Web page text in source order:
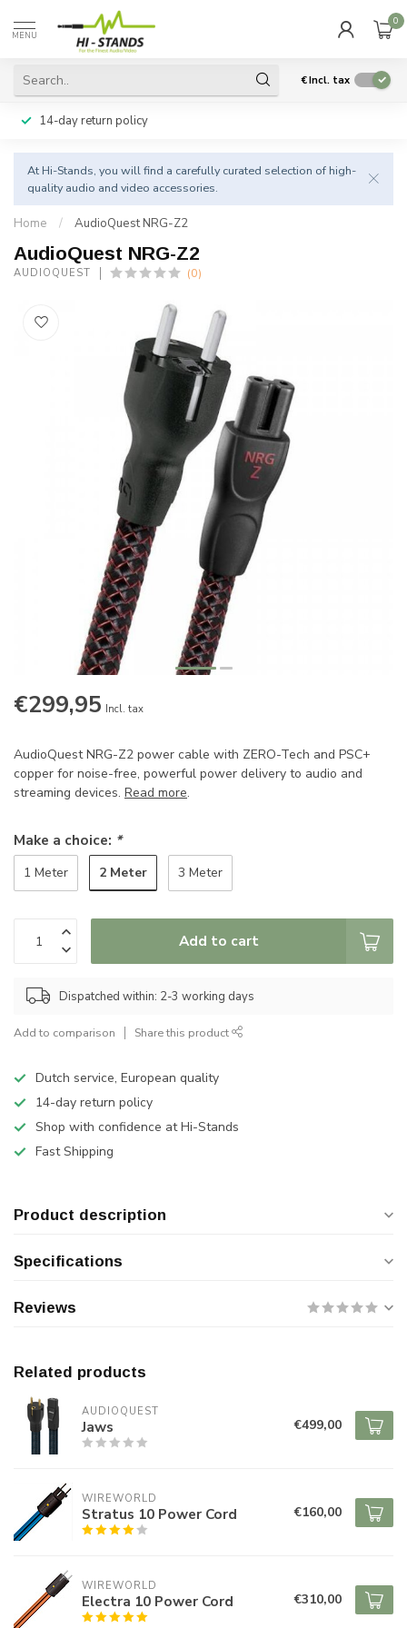
MENU
0
€Incl. tax
14-day return policy
At Hi-Stands, you will find a carefully curated selection of high-
quality audio and video accessories.
Home / AudioQuest NRG-Z2
AudioQuest NRG-Z2
AUDIOQUEST (0)
€299,95 Incl. tax
AudioQuest NRG-Z2 power cable with ZERO-Tech and PSC+
copper for noise-free, powerful power delivery to audio and
streaming devices. Read more.
Make a choice: *
1 Meter 2 Meter 3 Meter
Add to cart
Dispatched within: 2-3 working days
Add to comparison Share this product
Dutch service, European quality
14-day return policy
Shop with confidence at Hi-Stands
Fast Shipping
Product description
Specifications
Reviews
Related products
AUDIOQUEST
Jaws €499,00
WIREWORLD
Stratus 10 Power Cord €160,00
WIREWORLD
Electra 10 Power Cord €310,00